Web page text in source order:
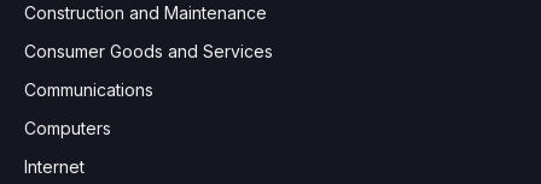
Construction and Maintenance
Consumer Goods and Services
Communications
Computers
Internet